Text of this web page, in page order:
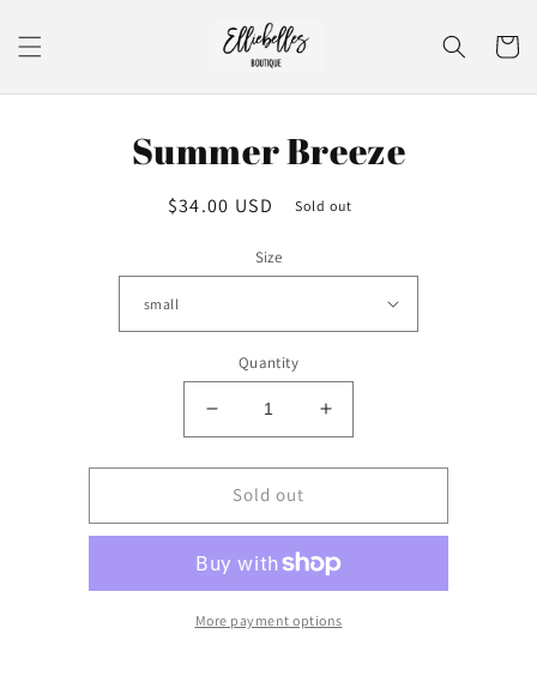
content
Cart
Summer Breeze
Regular
$34.00 USD Sold out
Size
Quantity
Decrease
quantity
for
Summer
Breeze
Increase
quantity
for
Breeze
Sold out
More payment options